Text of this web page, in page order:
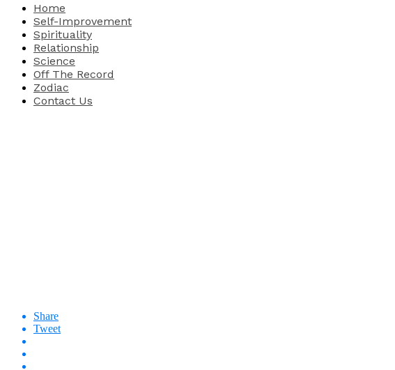
Home
Self-Improvement
Spirituality
Relationship
Science
Off The Record
Zodiac
Contact Us
Share
Tweet